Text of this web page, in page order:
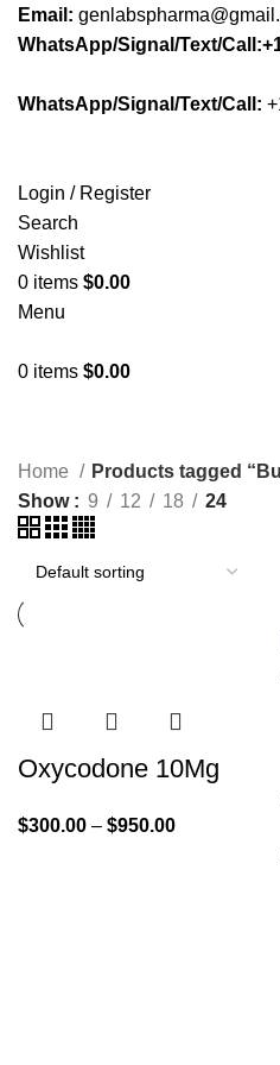
Email:
WhatsApp/Signal/Text/
WhatsApp/Signal/Text/Call:
Login / Register
Search
Wishlist
0 items $0.00
Menu
0 items $0.00
Home
Products tagged
Show
9 12 18 24
Oxycodone 10Mg
$300.00 – $950.00